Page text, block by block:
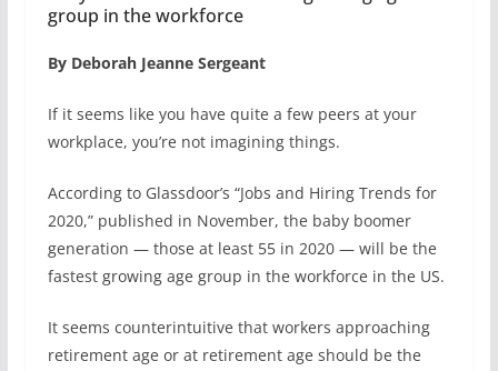
group in the workforce
By Deborah Jeanne Sergeant
If it seems like you have quite a few peers at your
workplace, you’re not imagining things.
According to Glassdoor’s “Jobs and Hiring Trends for
2020,” published in November, the baby boomer
generation — those at least 55 in 2020 — will be the
fastest growing age group in the workforce in the US.
It seems counterintuitive that workers approaching
retirement age or at retirement age should be the